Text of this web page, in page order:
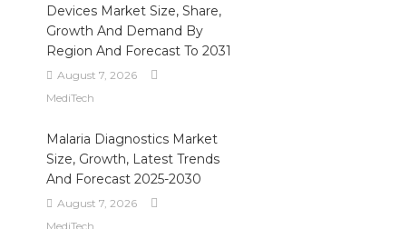
Devices Market Size, Share,
Growth And Demand By
Region And Forecast To 2031
August 7, 2026
MediTech
Malaria Diagnostics Market
Size, Growth, Latest Trends
And Forecast 2025-2030
August 7, 2026
MediTech